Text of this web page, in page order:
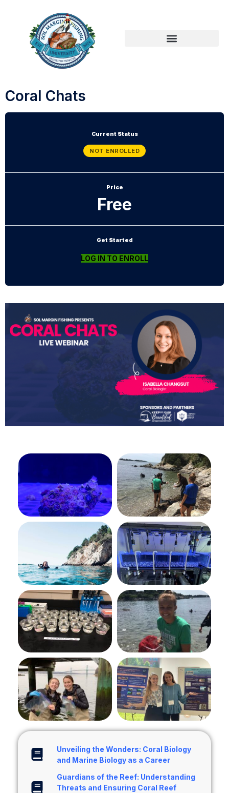
Coral Chats
Current Status
NOT ENROLLED
Price
Free
Get Started
LOG IN TO ENROLL
Unveiling the Wonders: Coral Biology
and Marine Biology as a Career
Guardians of the Reef: Understanding
Threats and Ensuring Coral Reef